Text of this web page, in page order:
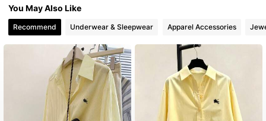
4.87 1.1M Followers
4.87 1.1M Followers
4.87 1.1M Followers
You May Also Like
Recommend Underwear & Sleepwear Apparel Accessories